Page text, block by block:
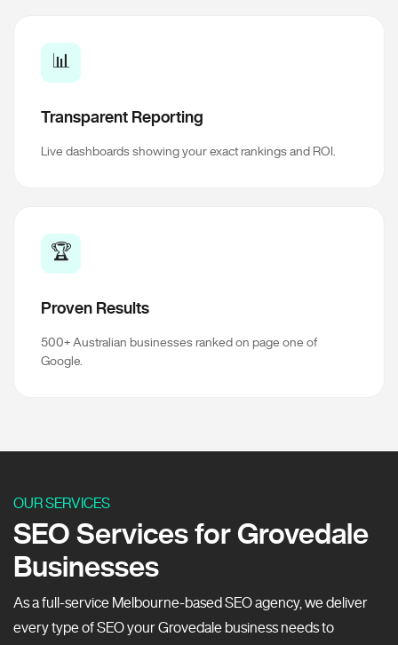
📊
Transparent Reporting
Live dashboards showing your exact rankings and ROI.
🏆
Proven Results
500+ Australian businesses ranked on page one of
Google.
OUR SERVICES
SEO Services for Grovedale
Businesses
As a full-service Melbourne-based SEO agency, we deliver
every type of SEO your Grovedale business needs to